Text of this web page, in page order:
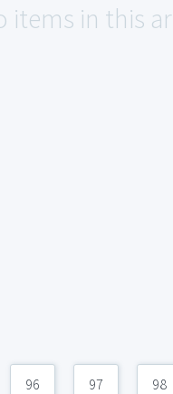
items in this
96 97 98